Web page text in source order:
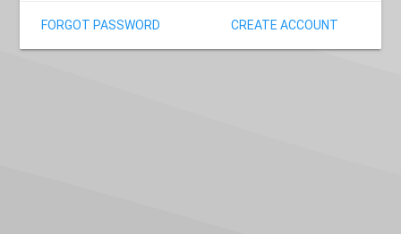
FORGOT PASSWORD CREATE ACCOUNT